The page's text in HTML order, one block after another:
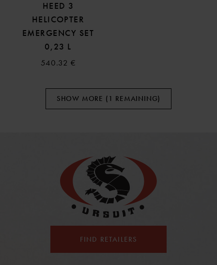
HEED 3
HELICOPTER
EMERGENCY SET
0,23 L
540.32 €
SHOW MORE (1 REMAINING)
FIND RETAILERS